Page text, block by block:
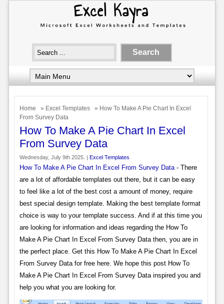
Home » Excel Templates
» How To Make A Pie Chart In Excel
From Survey Data
How To Make A Pie Chart In Excel
From Survey Data
Wednesday, July 9th 2025. | Excel Templates
How To Make A Pie Chart In Excel From Survey Data- There
are a lot of affordable templates out there, but it can be easy
to feel like a lot of the best cost a amount of money, require
best special design template. Making the best template format
choice is way to your template success. And if at this time you
are looking for information and ideas regarding the How To
Make A Pie Chart In Excel From Survey Data then, you are in
the perfect place. Get this How To Make A Pie Chart In Excel
From Survey Data for free here. We hope this post How To
Make A Pie Chart In Excel From Survey Data inspired you and
help you what you are looking for.